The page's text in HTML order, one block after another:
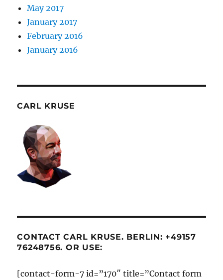
May 2017
January 2017
February 2016
January 2016
CARL KRUSE
CONTACT CARL KRUSE. BERLIN: +49157
76248756. OR USE:
[contact-form-7 id=”170″ title=”Contact form